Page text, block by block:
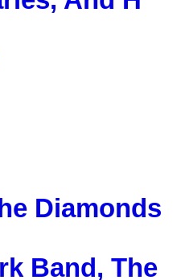
Diamonds
Band, The